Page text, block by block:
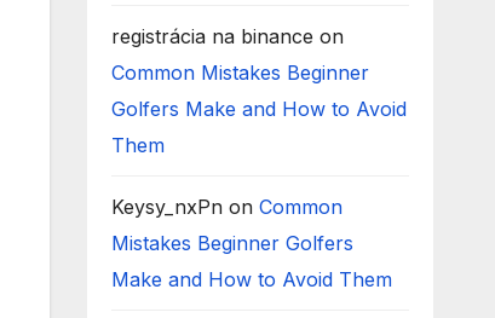
registrácia na binance on
Common Mistakes Beginner
Golfers Make and How to Avoid
Them
Keysy_nxPnon Common
Mistakes Beginner Golfers
Make and How to Avoid Them